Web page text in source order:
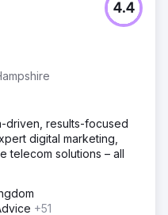
miscategorized
or banned in paid and
in 2012, and pointed to
and functional parts.
and trends,
and affiliate
users, driven traffic
marketing lists.
100,396 Likes
4.4
driven, results-focused
digital marketing,
telecom solutions – all
+51